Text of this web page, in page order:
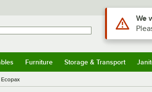
Furniture Storage & Transport
Ecopax
Use AltWe